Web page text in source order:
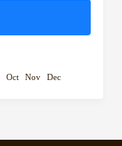
Oct Nov Dec